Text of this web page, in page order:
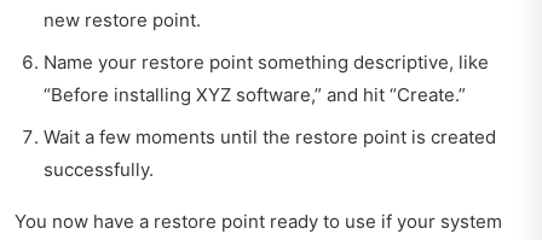
new restore point.
Name your restore point something descriptive, like
“Before installing XYZ software,” and hit “Create.”
Wait a few moments until the restore point is created
successfully.
You now have a restore point ready to use if your system